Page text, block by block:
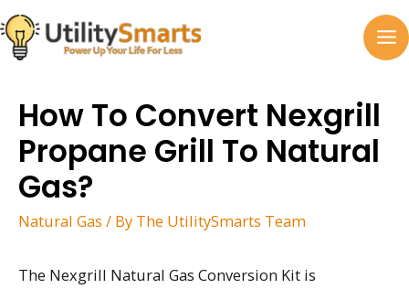
Skip
to
content
How To Convert Nexgrill
Propane Grill To Natural
Gas?
Natural Gas / By The UtilitySmarts Team
The Nexgrill Natural Gas Conversion Kit is